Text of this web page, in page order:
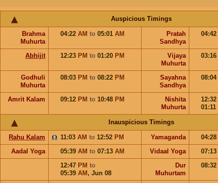
Auspicious Timings
Brahma
Muhurta
04:22 AM to 05:01 AM
Pratah
Sandhya
04:42
Abhijit 12:23 PM to 01:20 PM
Vijaya
Muhurta
03:16
Godhuli
Muhurta
08:03 PM to 08:22 PM
Sayahna
Sandhya
08:04
Amrit Kalam 09:12 PM to 10:48 PM
Nishita
Muhurta
12:32
01:11
Inauspicious Timings
Rahu Kalam 11:03 AM to 12:52 PM Yamaganda
04:28
Aadal Yoga
05:39 AM to 07:13 AM Vidaal Yoga
07:13
12:47 PM to
05:39 AM , Jun 08
Dur
Muhurtam
08:32